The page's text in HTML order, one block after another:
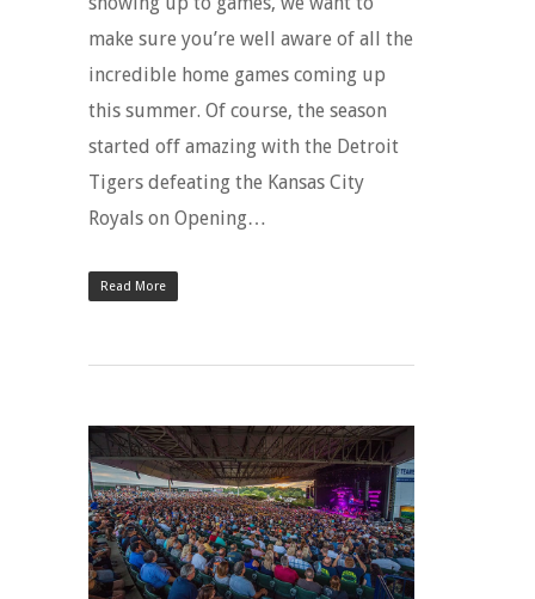
make sure you’re well aware of all the
incredible home games coming up
this summer. Of course, the season
started off amazing with the Detroit
Tigers defeating the Kansas City
Royals on Opening…
Read More